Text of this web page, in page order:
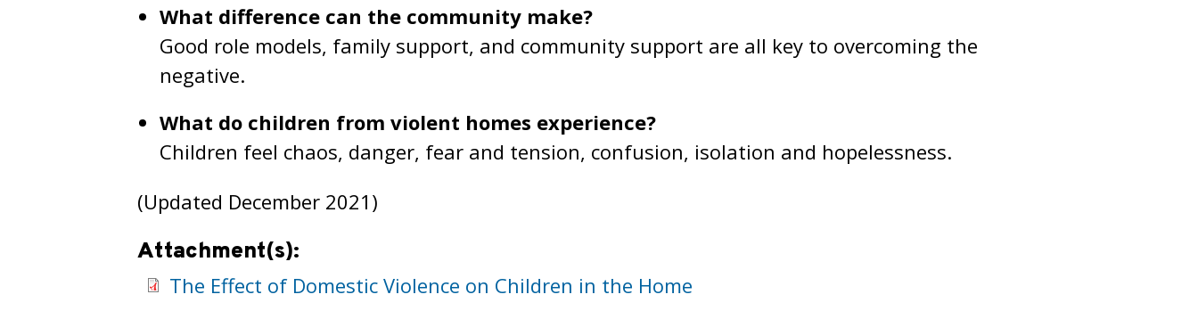
What difference can the community make?
Good role models, family support, and community support are all key to overcoming the
negative.
What do children from violent homes experience?
Children feel chaos, danger, fear and tension, confusion, isolation and hopelessness.
(Updated December 2021)
Attachment(s):
The Effect of Domestic Violence on Children in the Home